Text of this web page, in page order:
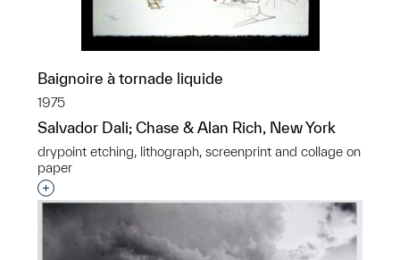
Baignoire à tornade liquide
1975
Salvador Dali; Chase & Alan Rich, New York
drypoint etching, lithograph, screenprint and collage on
paper
Interested in adding this object to a group?